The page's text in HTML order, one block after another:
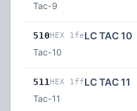
Tac-9
510HEX 1feLC TAC 10
Tac-10
511HEX 1ffLC TAC 11
Tac-11